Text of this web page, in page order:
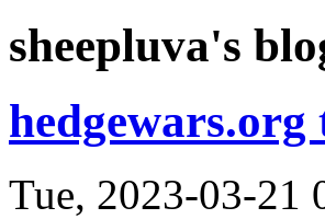
sheepluva's
hedgewars.org
Tue, 2023-03-21